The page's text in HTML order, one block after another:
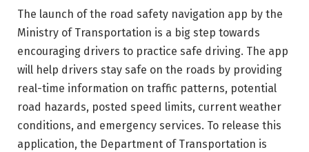
The launch of the road safety navigation app by the
Ministry of Transportation is a big step towards
encouraging drivers to practice safe driving. The app
will help drivers stay safe on the roads by providing
real-time information on traffic patterns, potential
road hazards, posted speed limits, current weather
conditions, and emergency services. To release this
application, the Department of Transportation is